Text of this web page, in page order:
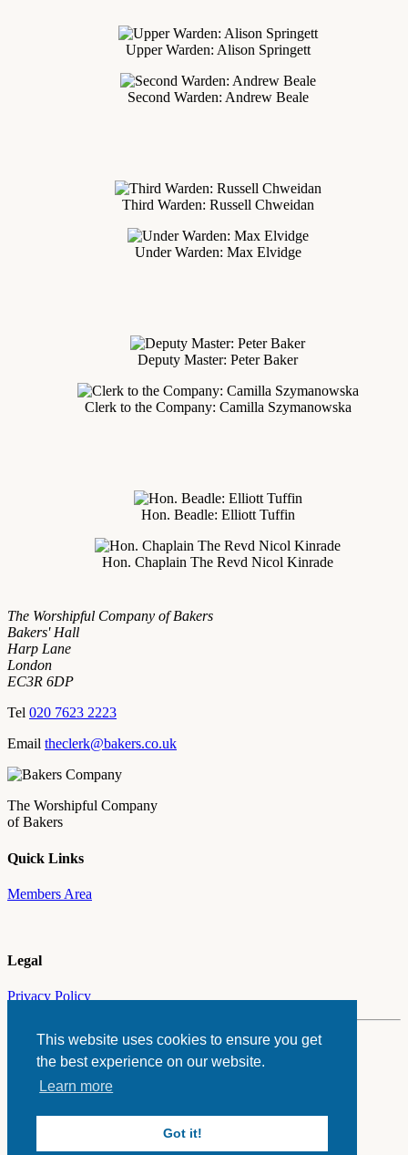
This website uses cookies to ensure you get
the best experience on our website.
Learn more
Got it!
Upper Warden: Alison Springett
Second Warden: Andrew Beale
Third Warden: Russell Chweidan
Under Warden: Max Elvidge
Deputy Master: Peter Baker
Clerk to the Company: Camilla Szymanowska
Hon. Beadle: Elliott Tuffin
Hon. Chaplain The Revd Nicol Kinrade
The Worshipful Company of Bakers
Bakers' Hall
Harp Lane
London
EC3R 6DP
Tel 020 7623 2223
Email theclerk@bakers.co.uk
The Worshipful Company
of Bakers
Quick Links
Members Area
Legal
Privacy Policy
© The Worshipful Company of Bakers 2026